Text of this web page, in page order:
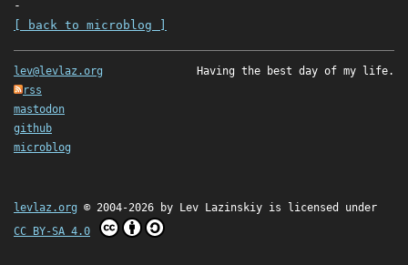
-
[ back to microblog ]
lev@levlaz.org
rss
mastodon
github
microblog
Having the best day of my life.
levlaz.org © 2004-2026 by Lev Lazinskiy is licensed under
CC BY-SA 4.0